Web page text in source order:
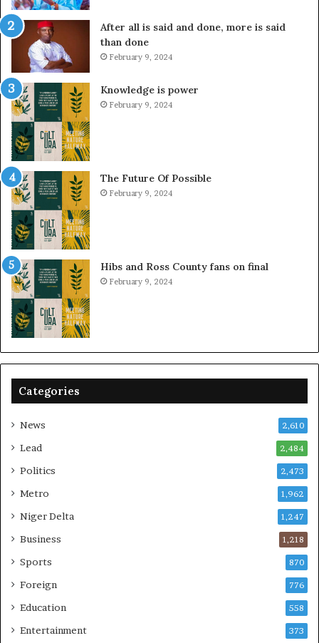
After all is said and done, more is said
than done
February 9, 2024
Knowledge is power
February 9, 2024
The Future Of Possible
February 9, 2024
Hibs and Ross County fans on final
February 9, 2024
Categories
News 2,610
Lead 2,484
Politics 2,473
Metro 1,962
Niger Delta 1,247
Business 1,218
Sports 870
Foreign 776
Education 558
Entertainment 373